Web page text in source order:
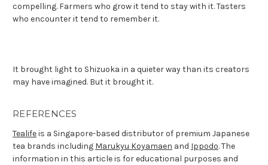
compelling. Farmers who grow it tend to stay with it. Tasters
who encounter it tend to remember it.
It brought light to Shizuoka in a quieter way than its creators
may have imagined. But it brought it.
REFERENCES
Tealifeis a Singapore-based distributor of premium Japanese
tea brands including Marukyu Koyamaen and Ippodo. The
information in this article is for educational purposes and